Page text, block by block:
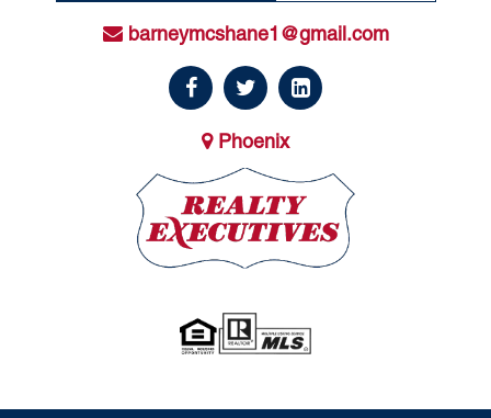
barneymcshane1@gmail.com
Phoenix